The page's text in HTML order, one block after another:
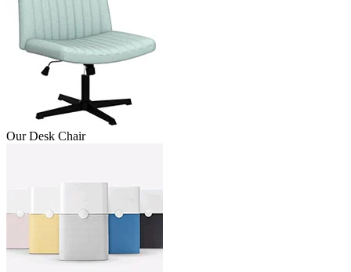
Our Desk Chair